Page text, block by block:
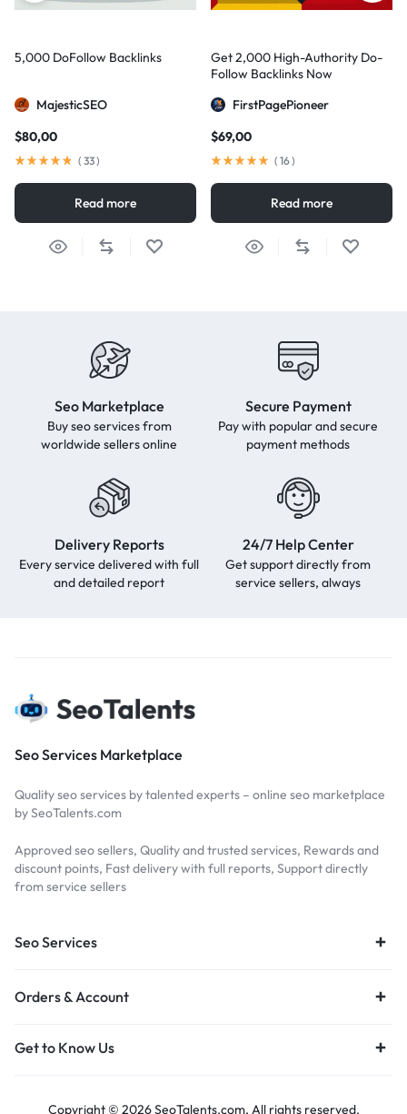
5,000 DoFollow Backlinks
MajesticSEO
$80,00
( 33)
Read more
Get 2,000 High-Authority Do-
Follow Backlinks Now
FirstPagePioneer
$69,00
( 16)
Read more
Seo Marketplace
Buy seo services from
worldwide sellers online
Secure Payment
Pay with popular and secure
payment methods
Delivery Reports
Every service delivered with full
and detailed report
24/7 Help Center
Get support directly from
service sellers, always
Seo Services Marketplace
Quality seo services by talented experts – online seo marketplace
by SeoTalents.com
Approved seo sellers, Quality and trusted services, Rewards and
discount points, Fast delivery with full reports, Support directly
from service sellers
Seo Services
Orders & Account
Get to Know Us
Copyright © 2026 SeoTalents.com, All rights reserved.